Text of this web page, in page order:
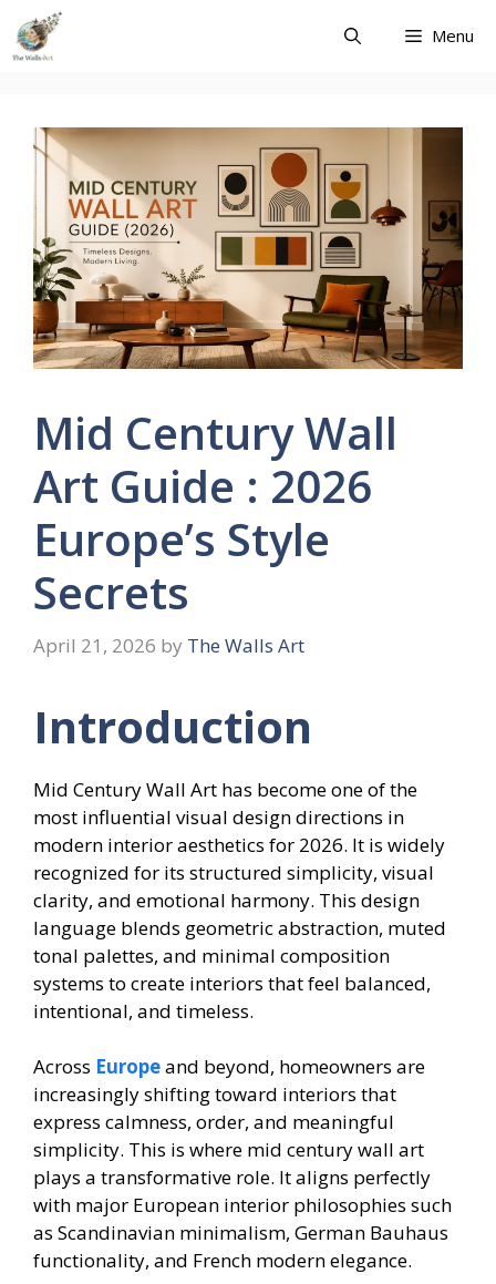
Skip
content
Menu
Mid Century Wall
Art Guide : 2026
Europe’s Style
Secrets
April 21, 2026 by The Walls Art
Introduction
Mid Century Wall Art has become one of the
most influential visual design directions in
modern interior aesthetics for 2026. It is widely
recognized for its structured simplicity, visual
clarity, and emotional harmony. This design
language blends geometric abstraction, muted
tonal palettes, and minimal composition
systems to create interiors that feel balanced,
intentional, and timeless.
Across Europeand beyond, homeowners are
increasingly shifting toward interiors that
express calmness, order, and meaningful
simplicity. This is where mid century wall art
plays a transformative role. It aligns perfectly
with major European interior philosophies such
as Scandinavian minimalism, German Bauhaus
functionality, and French modern elegance.